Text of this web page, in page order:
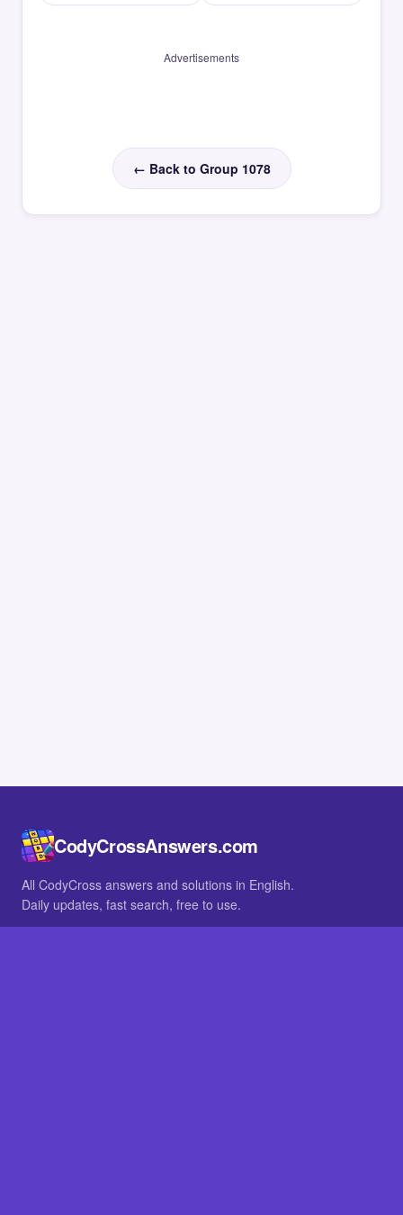
Advertisements
← Back to Group 1078
CodyCrossAnswers.com
All CodyCross answers and solutions in English.
Daily updates, fast search, free to use.